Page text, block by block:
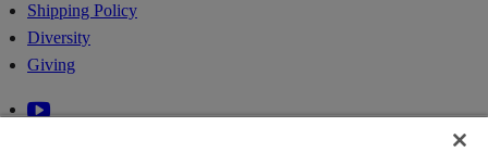
Shipping Policy
Diversity
Giving